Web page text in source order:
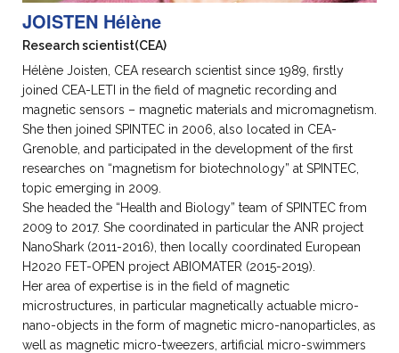
JOISTEN Hélène
Research scientist(CEA)
Hélène Joisten, CEA research scientist since 1989, firstly
joined CEA-LETI in the field of magnetic recording and
magnetic sensors – magnetic materials and micromagnetism.
She then joined SPINTEC in 2006, also located in CEA-
Grenoble, and participated in the development of the first
researches on “magnetism for biotechnology” at SPINTEC,
topic emerging in 2009.
She headed the “Health and Biology” team of SPINTEC from
2009 to 2017. She coordinated in particular the ANR project
NanoShark (2011-2016), then locally coordinated European
H2020 FET-OPEN project ABIOMATER (2015-2019).
Her area of expertise is in the field of magnetic
microstructures, in particular magnetically actuable micro-
nano-objects in the form of magnetic micro-nanoparticles, as
well as magnetic micro-tweezers, artificial micro-swimmers